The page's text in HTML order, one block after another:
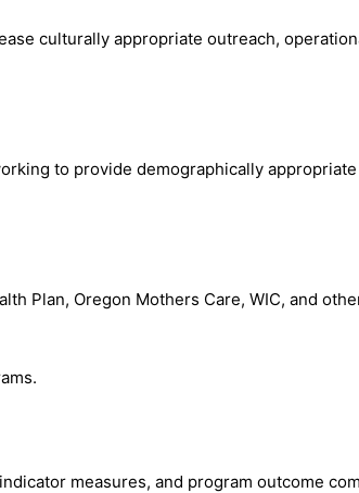
culturally appropriate outreach,
to provide demographically
Plan, Oregon Mothers Care, WIC, and
measures, and program outcome